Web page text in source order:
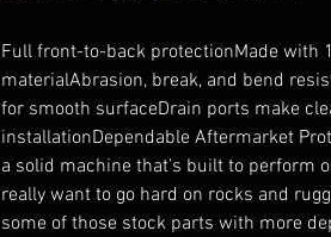
Full front-to-back protectionMade with
materialAbrasion, break, and bend
for smooth surfaceDrain ports make
installationDependable Aftermarket
a solid machine that’s built to perform
really want to go hard on rocks and
some of those stock parts with more